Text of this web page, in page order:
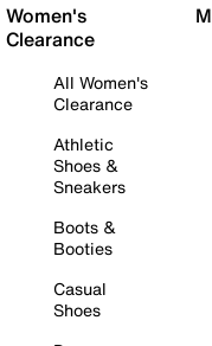
Women's
Clearance
All Women's
Clearance
Athletic
Shoes &
Sneakers
Boots &
Booties
Casual
Shoes